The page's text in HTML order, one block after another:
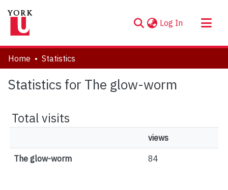
Log In (current)
About
Communities & Collections
Browse YorkSpace
Home Statistics
Statistics for The glow-worm
Total visits
views
The glow-worm 84